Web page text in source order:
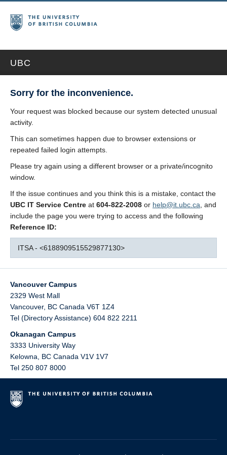
UBC
Sorry for the inconvenience.
Your request was blocked because our system detected unusual
activity.
This can sometimes happen due to browser extensions or
repeated failed login attempts.
Please try again using a different browser or a private/incognito
window.
If the issue continues and you think this is a mistake, contact the
UBC IT Service Centre at 604-822-2008 or help@it.ubc.ca , and
include the page you were trying to access and the following
Reference ID:
ITSA - <6188909515529877130>
Vancouver Campus
2329 West Mall
Vancouver, BC Canada V6T 1Z4
Tel (Directory Assistance) 604 822 2211
Okanagan Campus
3333 University Way
Kelowna
BC Canada V1V 1V7
Tel 250 807 8000